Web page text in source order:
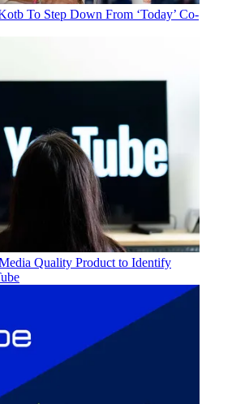
To Step Down From ‘Today’ Co-
Quality Product to Identify